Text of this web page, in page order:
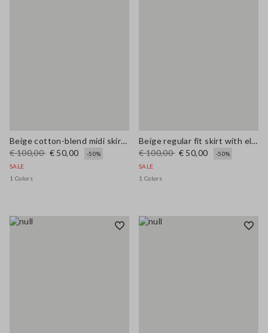
Beige cotton-blend midi skirt regular fit
€ 100,00 € 50,00
-50%
SALE
1 Colors
Beige regular fit skirt with elastic waistband
€ 100,00 € 50,00
-50%
SALE
1 Colors